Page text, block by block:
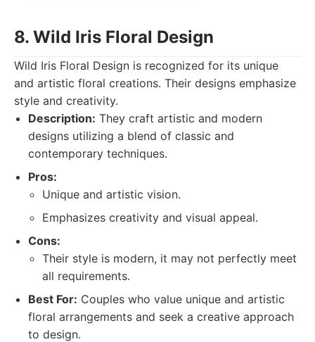
8. Wild Iris Floral Design
Wild Iris Floral Design is recognized for its unique
and artistic floral creations. Their designs emphasize
style and creativity.
Description: They craft artistic and modern
designs utilizing a blend of classic and
contemporary techniques.
Pros:
Unique and artistic vision.
Emphasizes creativity and visual appeal.
Cons:
Their style is modern, it may not perfectly meet
all requirements.
Best For: Couples who value unique and artistic
floral arrangements and seek a creative approach
to design.